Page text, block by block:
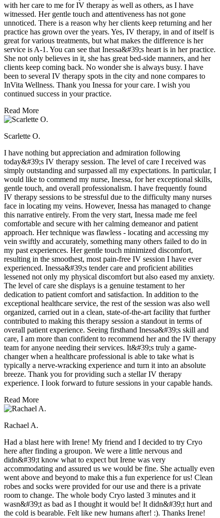
with her care to me for IV therapy as well as others, as I have
witnessed. Her gentle touch and attentiveness has not gone
unnoticed. There is a reason why her clients keep returning and her
practice has grown over the years. Yes, IV therapy, in and of itself is
great for various treatments, but what makes the difference is her
service is A-1. You can see that Inessa&#39;s heart is in her practice.
She not only believes in it, she has great bed-side manners, and her
clients keep coming back. No wonder she is always busy. I have
been to several IV therapy spots in the city and none compares to
InVita Wellness. Thank you Inessa for your care. I wish you
continued success in your practice.
Read More
Scarlette O.
I have nothing but appreciation and admiration following
today&#39;s IV therapy session. The level of care I received was
simply outstanding and surpassed all my expectations. In particular, I
would like to commend my nurse, Inessa, for her exceptional skills,
gentle touch, and overall professionalism. I have frequently found
IV therapy sessions to be stressful due to the difficulty many nurses
face in locating my veins. However, Inessa has managed to change
this narrative entirely. From the very start, Inessa made me feel
comfortable and secure with her calming demeanor and patient
approach. Her technique was flawless - locating and accessing my
vein swiftly and accurately, something many others failed to do in
my past experiences. Her gentle touch minimized discomfort,
resulting in the smoothest, most pain-free IV session I have ever
experienced. Inessa&#39;s tender care and proficient abilities
lessened not only my physical discomfort but also eased my anxiety.
The level of care she displays is a genuine testament to her
dedication to patient comfort and satisfaction. In addition to the
exceptional healthcare service, the rest of the session was also well
organized, carried out in a clean, state-of-the-art facility that further
contributed to making this therapy session a standout in terms of
overall patient experience. Seeing firsthand Inessa&#39;s skill and
care, I am more than confident to recommend her and the IV therapy
team for anyone needing their services. It&#39;s truly a game-
changer when a healthcare professional is able to take what is
typically a nerve-wracking experience and turn it into an absolute
breeze. Thank you for providing such a stellar IV therapy
experience. I look forward to future sessions in your capable hands.
Read More
Rachael A.
Had a blast here with Irene! My friend and I decided to try Cryo
here after finding a groupon. We were a little nervous and
didn&#39;t know what to expect but Irene was very
accommodating and assured us we would be fine. She actually even
went above and beyond to make this a fun experience for us! Clean
robes and socks were provided for our use and there is a private
room to change. The whole body Cryo lasted 3 minutes and it
wasn&#39;t as bad as I thought it would be! It didn&#39;t hurt and
the cold is bearable. Felt like new humans after! :). Thanks Irene!